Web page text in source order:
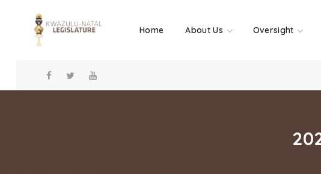
Home About Us Oversight